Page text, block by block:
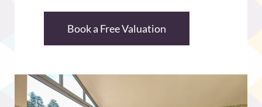
Book a Free Valuation